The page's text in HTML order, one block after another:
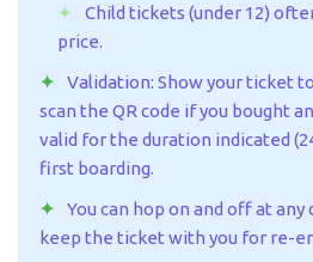
Child tickets (under 12)
price.
Validation: Show your ticket
scan the QR code if you bought
valid for the duration indicated
first boarding.
You can hop on and off at
keep the ticket with you for re-